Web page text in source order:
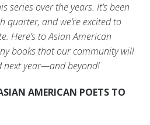
over the years. It’s been
quarter, and we’re excited to
Here’s to Asian American
books that our community will
next year—and beyond!
AMERICAN POETS TO